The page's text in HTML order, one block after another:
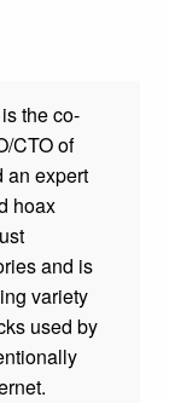
the co-
CTO of
an expert
hoax
and is
variety
used by